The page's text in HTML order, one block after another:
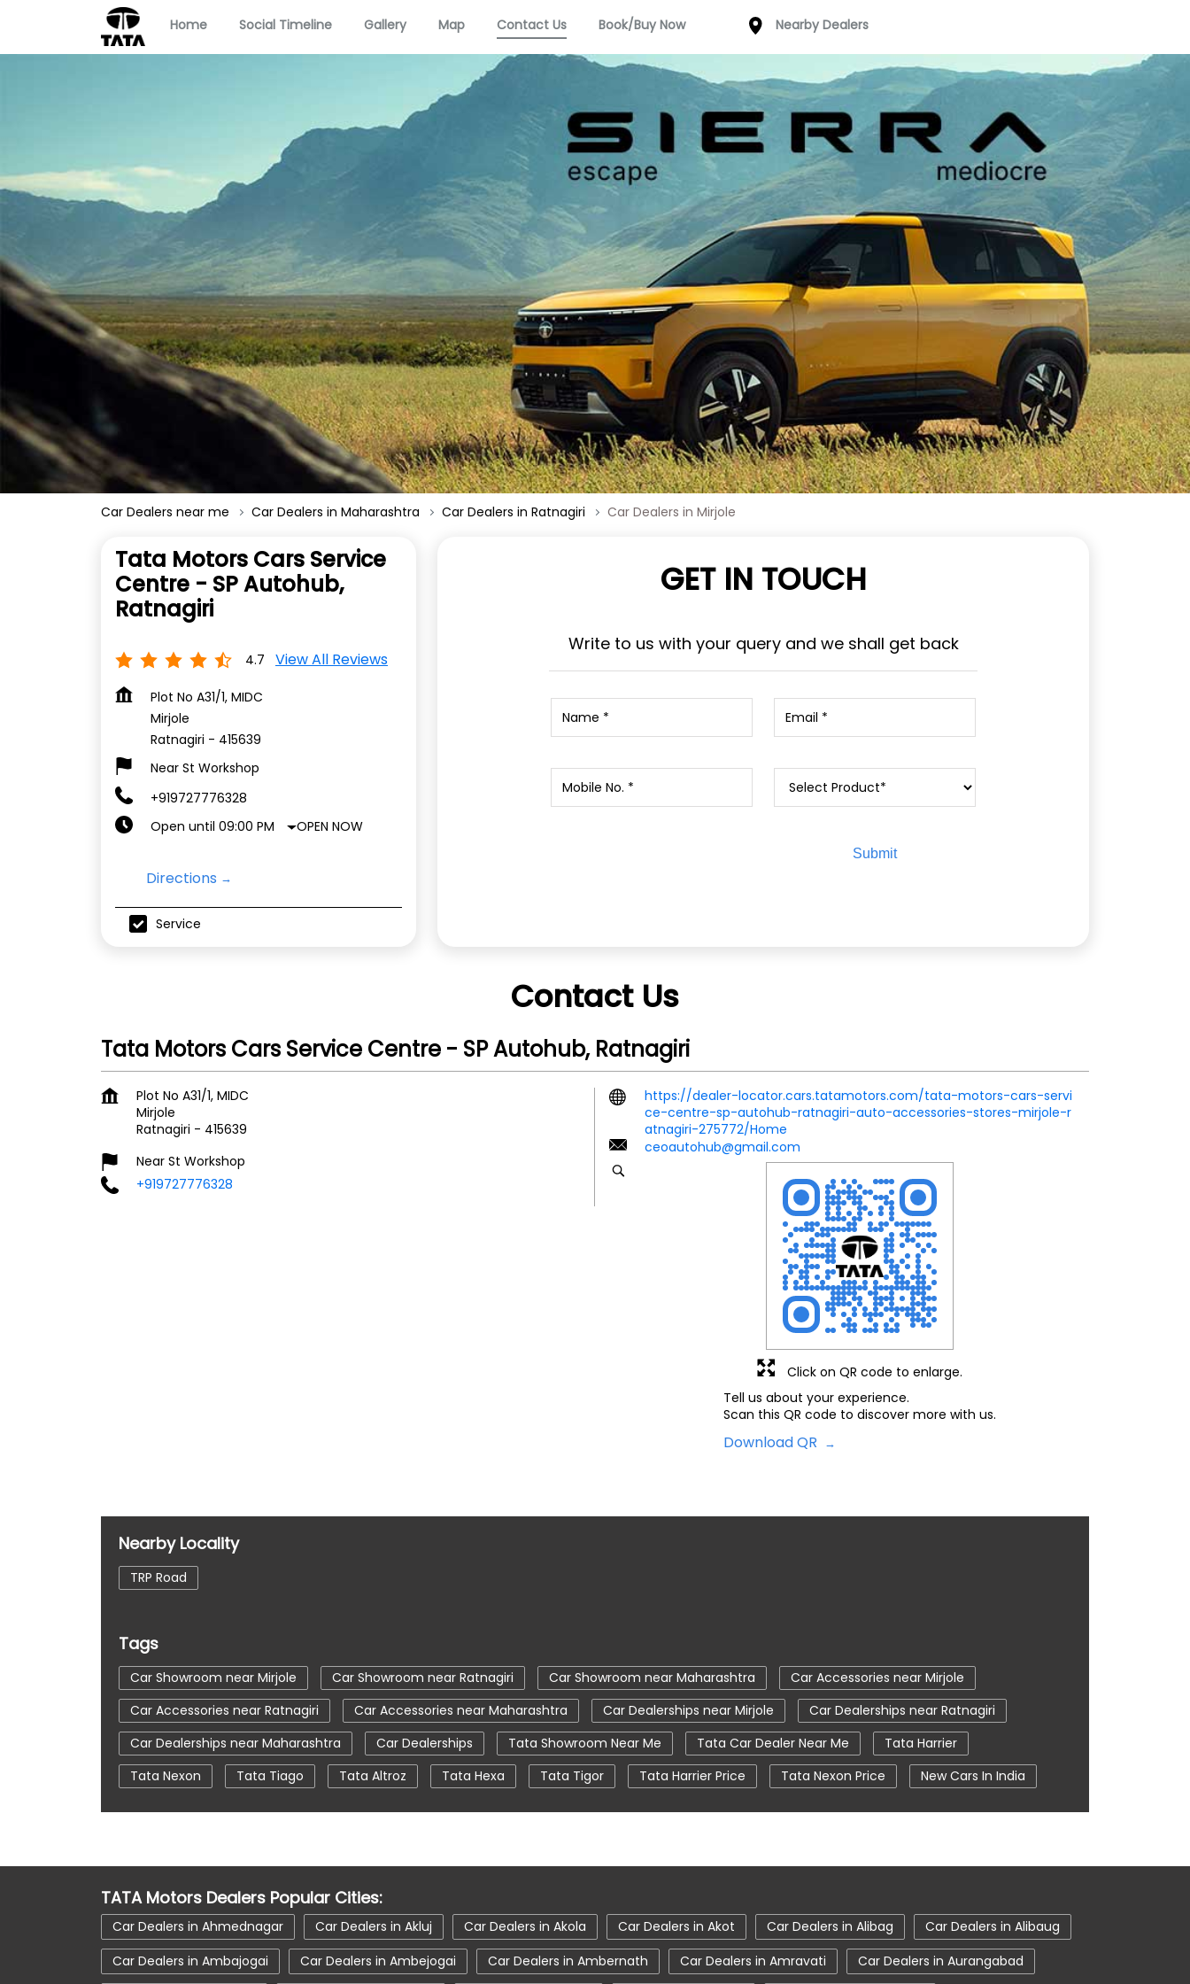
Home Social Timeline Gallery Map Contact Us Book/Buy Now Nearby Dealers
Car Dealers near me Car Dealers in Maharashtra Car Dealers in Ratnagiri Car Dealers in Mirjole
Tata Motors Cars Service
Centre - SP Autohub,
Ratnagiri
4.7 View All Reviews
Plot No A31/1, MIDC
Mirjole
Ratnagiri - 415639
Near St Workshop
+919727776328
Open until 09:00 PM
OPEN NOW
Directions
Service
GET IN TOUCH
Write to us with your query and we shall get back
Contact Us
Tata Motors Cars Service Centre - SP Autohub, Ratnagiri
Plot No A31/1, MIDC
Mirjole
Ratnagiri - 415639
Near St Workshop
+919727776328
https://dealer-locator.cars.tatamotors.com/tata-motors-cars-servi
ce-centre-sp-autohub-ratnagiri-auto-accessories-stores-mirjole-r
atnagiri-275772/Home
ceoautohub@gmail.com
Tell us about your experience.
Scan this QR code to discover more with us.
Download QR
Click on QR code to enlarge.
Nearby Locality
TRP Road
Tags
Car Showroom near Mirjole Car Showroom near Ratnagiri Car Showroom near Maharashtra
Car Accessories near Mirjole
Car Accessories near Ratnagiri
Car Accessories near Maharashtra Car Dealerships near Mirjole
Car Dealerships near Ratnagiri
Car Dealerships near Maharashtra
Car Dealerships Tata Showroom Near Me Tata Car Dealer Near Me
Tata Harrier
Tata Nexon
Tata Tiago Tata Altroz Tata Hexa Tata Tigor Tata Harrier Price Tata Nexon Price
New Cars In India
Automatic Cars In India
Car Service Near Me Car Service Station Tata Motors Service Centre
Nearby Car Dealer
TATA Motors Dealers Popular Cities:
Car Dealers in Ahmednagar Car Dealers in Akluj Car Dealers in Akola Car Dealers in Akot Car Dealers in Alibag
Car Dealers in Alibaug
Car Dealers in Ambajogai
Car Dealers in Ambejogai Car Dealers in Ambernath Car Dealers in Amravati Car Dealers in Aurangabad